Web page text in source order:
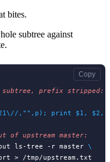
bites.
subtree against
,"",p); print $1, $2,
ls-tree -r master \
> /tmp/upstream.txt
Copy